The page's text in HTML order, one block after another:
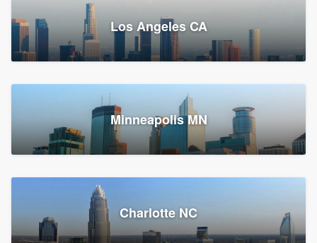
Power Home Remodeling
Replacement roof, Siding, and Window & door replacement
Chester, PA
147,874 reviews, 148,140 surveys
Los Angeles CA
Minneapolis MN
Charlotte NC